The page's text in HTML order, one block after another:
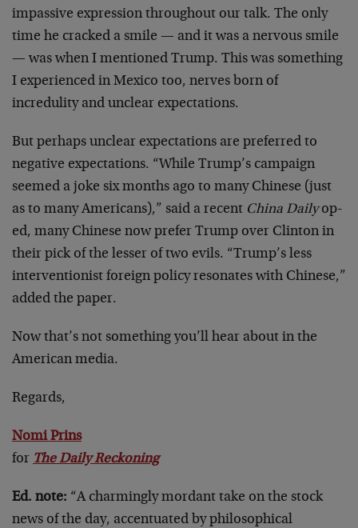
impassive expression throughout our talk. The only
time he cracked a smile — and it was a nervous smile
— was when I mentioned Trump. This was something
I experienced in Mexico too, nerves born of
incredulity and unclear expectations.
But perhaps unclear expectations are preferred to
negative expectations. “While Trump’s campaign
seemed a joke six months ago to many Chinese (just
as to many Americans),” said a recent China Dailyop-
ed, many Chinese now prefer Trump over Clinton in
their pick of the lesser of two evils. “Trump’s less
interventionist foreign policy resonates with Chinese,”
added the paper.
Now that’s not something you’ll hear about in the
American media.
Regards,
Nomi Prins
for The Daily Reckoning
Ed. note: “A charmingly mordant take on the stock
news of the day, accentuated by philosophical